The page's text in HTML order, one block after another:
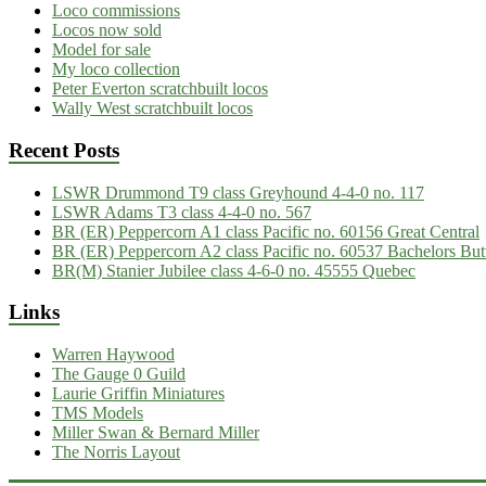
Loco commissions
Locos now sold
Model for sale
My loco collection
Peter Everton scratchbuilt locos
Wally West scratchbuilt locos
Recent Posts
LSWR Drummond T9 class Greyhound 4-4-0 no. 117
LSWR Adams T3 class 4-4-0 no. 567
BR (ER) Peppercorn A1 class Pacific no. 60156 Great Central
BR (ER) Peppercorn A2 class Pacific no. 60537 Bachelors
BR(M) Stanier Jubilee class 4-6-0 no. 45555 Quebec
Links
Warren Haywood
The Gauge 0 Guild
Laurie Griffin Miniatures
TMS Models
Miller Swan & Bernard Miller
The Norris Layout